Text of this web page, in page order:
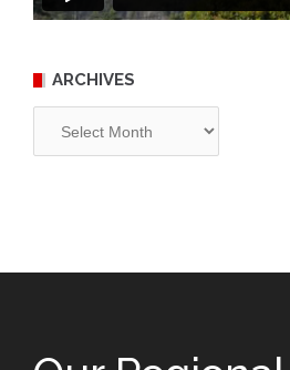
ARCHIVES